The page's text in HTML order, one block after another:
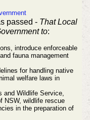
passed - That Local
to:
introduce enforceable
fauna management
for handling native
welfare laws in
and Wildlife Service,
NSW, wildlife rescue
in the preparation of